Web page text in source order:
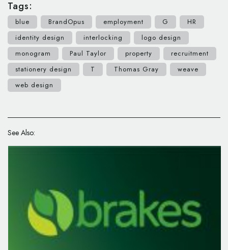
Tags:
blue BrandOpus employment G
HR
identity design
interlocking
logo design
monogram
Paul Taylor property
recruitment
stationery design
T Thomas Gray
weave
web design
See Also: